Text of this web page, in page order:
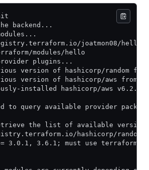
backend...
joatmon08/
modules/hello
plugins...
version of hashicorp/random
version of hashicorp/aws from
installed hashicorp/aws v6.2.0
to query available provider
the list of available
hashicorp/random
3.0.1, 3.6.1; must use terraform